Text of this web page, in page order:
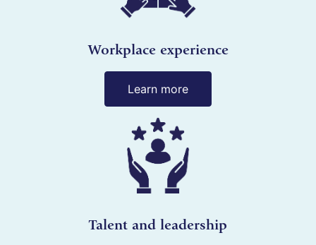
Workplace experience
Learn more
Talent and leadership